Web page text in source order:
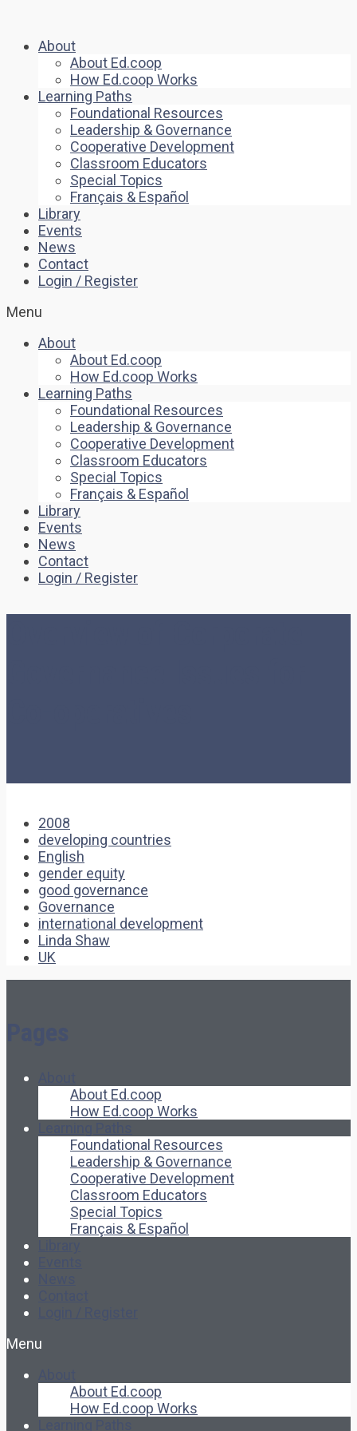
About
About Ed.coop
How Ed.coop Works
Learning Paths
Foundational Resources
Leadership & Governance
Cooperative Development
Classroom Educators
Special Topics
Français & Español
Library
Events
News
Contact
Login / Register
Menu
About
About Ed.coop
How Ed.coop Works
Learning Paths
Foundational Resources
Leadership & Governance
Cooperative Development
Classroom Educators
Special Topics
Français & Español
Library
Events
News
Contact
Login / Register
2008
developing countries
English
gender equity
good governance
Governance
international development
Linda Shaw
UK
About Ed.coop
How Ed.coop Works
Foundational Resources
Leadership & Governance
Cooperative Development
Classroom Educators
Special Topics
Français & Español
Menu
About Ed.coop
How Ed.coop Works